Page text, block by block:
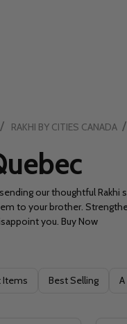
/ RAKHI BY CITIES CANADA /
our thoughtful
to your brother.
you. Buy Now
Items Best Selling